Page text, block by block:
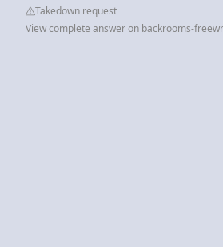
Takedown request
View complete answer on backrooms-